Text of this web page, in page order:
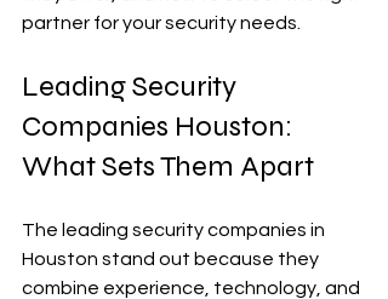
partner for your security needs.
Leading Security
Companies Houston:
What Sets Them Apart
The leading security companies in
Houston stand out because they
combine experience, technology, and